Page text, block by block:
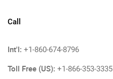
Call
Int'l: +1-860-674-8796
Toll Free (US): +1-866-353-3335